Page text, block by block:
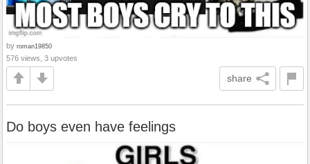
by roman19850
576 views, 3 upvotes
share
Do boys even have feelings